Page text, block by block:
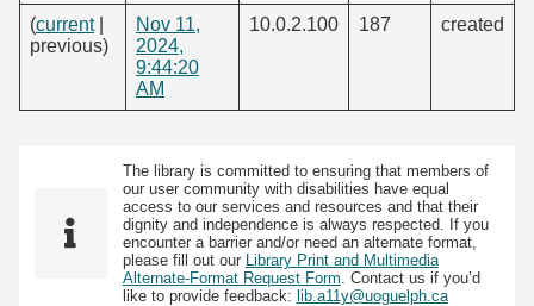
(current|
previous)
Nov 11,
2024,
9:44:20
AM
10.0.2.100 187 created
The library is committed to ensuring that members of
our user community with disabilities have equal
access to our services and resources and that their
dignity and independence is always respected. If you
encounter a barrier and/or need an alternate format,
please fill out our
Library Print and Multimedia
Alternate-Format Request Form . Contact us if you’d
like to provide feedback: lib.a11y@uoguelph.ca